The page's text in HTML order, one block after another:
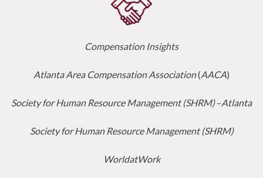
Compensation Insights
Atlanta Area Compensation Association(AACA)
Society for Human Resource Management (SHRM)–Atlanta
Society for Human Resource Management (SHRM)
WorldatWork